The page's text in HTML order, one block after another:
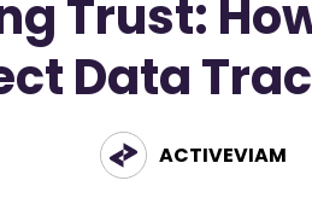
Trust:
Data
ACTIVEVIAM